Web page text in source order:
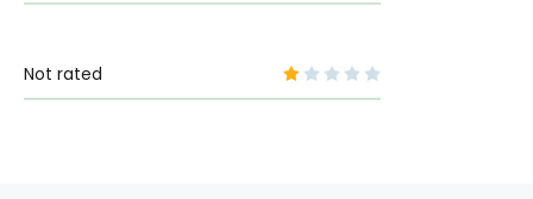
Not rated